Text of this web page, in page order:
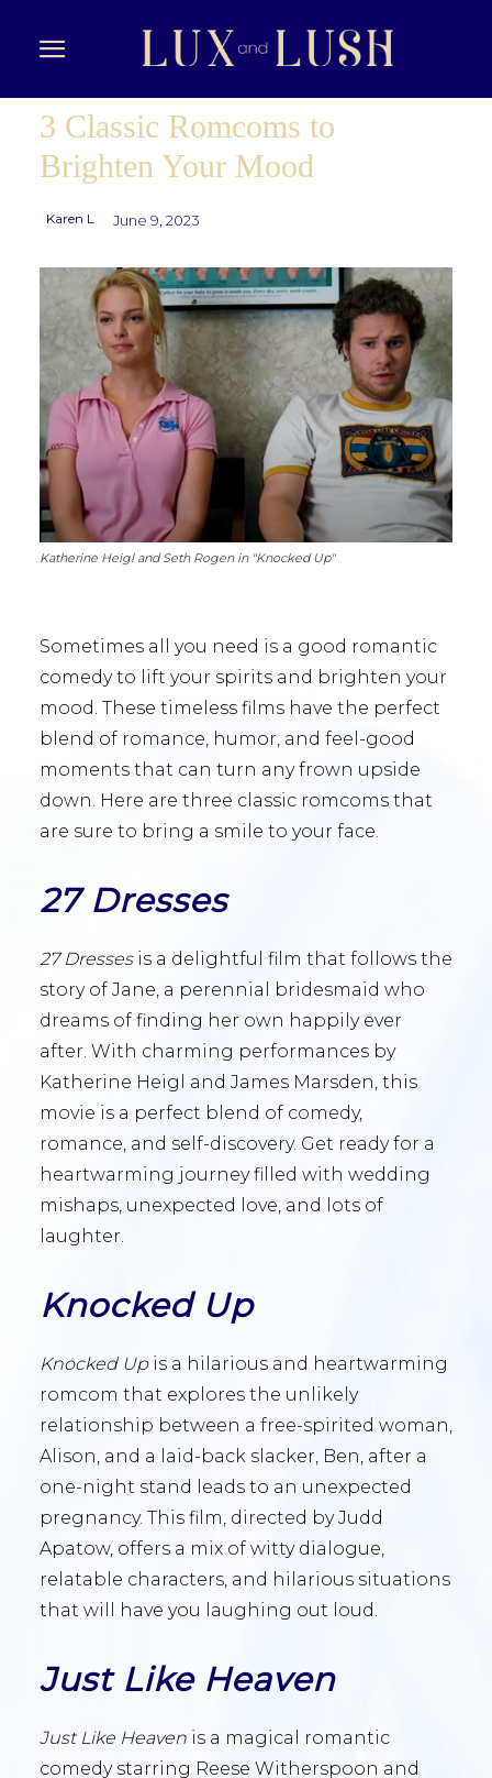
3 Classic Romcoms to
Brighten Your Mood
Karen L June 9, 2023
Katherine Heigl and Seth Rogen in "Knocked Up"
Sometimes all you need is a good romantic
comedy to lift your spirits and brighten your
mood. These timeless films have the perfect
blend of romance, humor, and feel-good
moments that can turn any frown upside
down. Here are three classic romcoms that
are sure to bring a smile to your face.
27 Dresses
27 Dressesis a delightful film that follows the
story of Jane, a perennial bridesmaid who
dreams of finding her own happily ever
after. With charming performances by
Katherine Heigl and James Marsden, this
movie is a perfect blend of comedy,
romance, and self-discovery. Get ready for a
heartwarming journey filled with wedding
mishaps, unexpected love, and lots of
laughter.
Knocked Up
Knocked Upis a hilarious and heartwarming
romcom that explores the unlikely
relationship between a free-spirited woman,
Alison, and a laid-back slacker, Ben, after a
one-night stand leads to an unexpected
pregnancy. This film, directed by Judd
Apatow, offers a mix of witty dialogue,
relatable characters, and hilarious situations
that will have you laughing out loud.
Just Like Heaven
Just Like Heaven is a magical romantic
comedy starring Reese Witherspoon and